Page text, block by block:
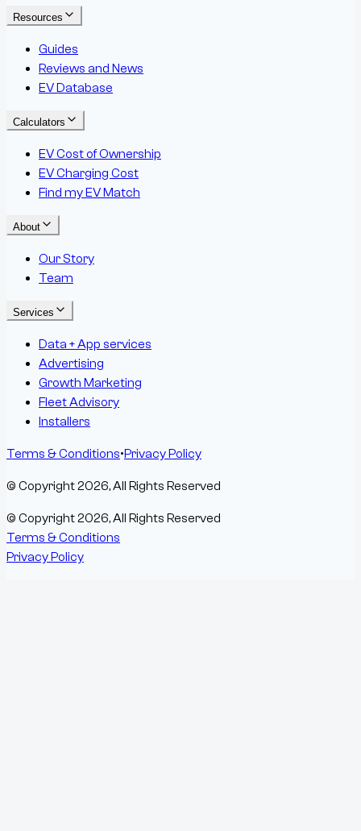
Resources
Guides
Reviews and News
EV Database
Calculators
EV Cost of Ownership
EV Charging Cost
Find my EV Match
About
Our Story
Team
Services
Data + App services
Advertising
Growth Marketing
Fleet Advisory
Installers
Terms & Conditions•Privacy Policy
© Copyright2026, All Rights Reserved
© Copyright2026, All Rights Reserved
Terms & Conditions
Privacy Policy